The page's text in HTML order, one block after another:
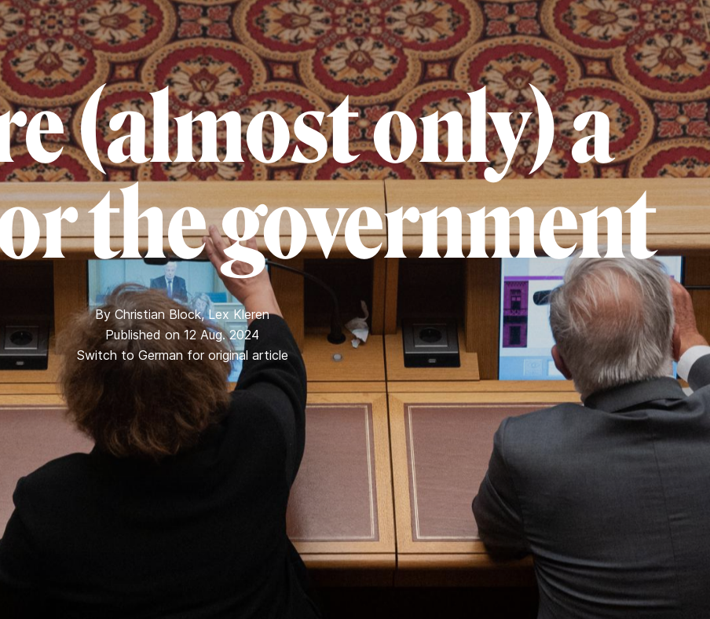
(almost only) a
the government
ByChristian Block,Lex Kleren
Published on 12 Aug. 2024
Switch to German for original article